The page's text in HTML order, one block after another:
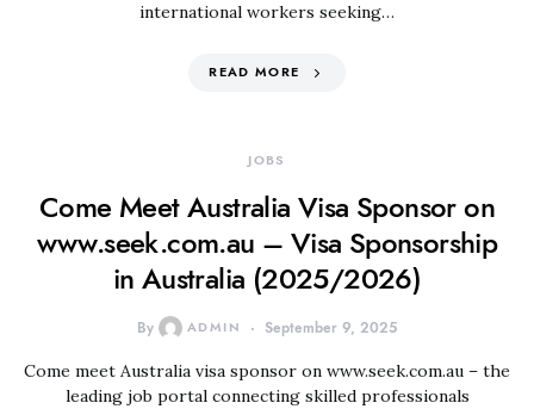
international workers seeking…
READ MORE
JOBS
Come Meet Australia Visa Sponsor on
www.seek.com.au – Visa Sponsorship
in Australia (2025/2026)
By ADMIN September 9, 2025
Come meet Australia visa sponsor on www.seek.com.au – the
leading job portal connecting skilled professionals